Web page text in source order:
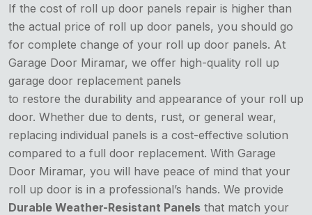
If the cost of roll up door panels repair is higher than
the actual price of roll up door panels, you should go
for complete change of your roll up door panels. At
Garage Door Miramar, we offer high-quality roll up
garage door replacement panels
to restore the durability and appearance of your roll up
door. Whether due to dents, rust, or general wear,
replacing individual panels is a cost-effective solution
compared to a full door replacement. With Garage
Door Miramar, you will have peace of mind that your
roll up door is in a professional’s hands. We provide
Durable Weather-Resistant Panels that match your